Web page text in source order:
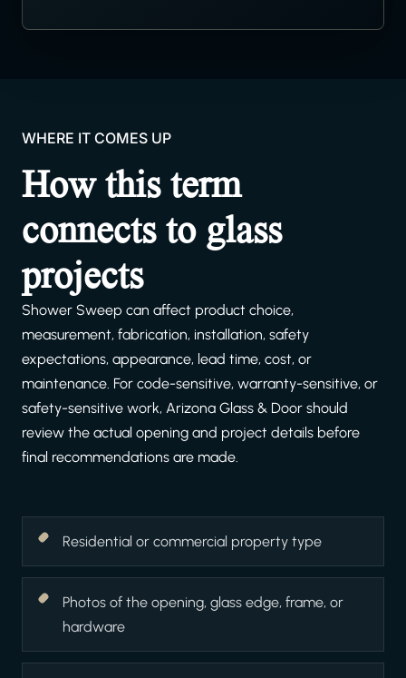
WHERE IT COMES UP
How this term
connects to glass
projects
Shower Sweep can affect product choice,
measurement, fabrication, installation, safety
expectations, appearance, lead time, cost, or
maintenance. For code-sensitive, warranty-sensitive, or
safety-sensitive work, Arizona Glass & Door should
review the actual opening and project details before
final recommendations are made.
Residential or commercial property type
Photos of the opening, glass edge, frame, or
hardware